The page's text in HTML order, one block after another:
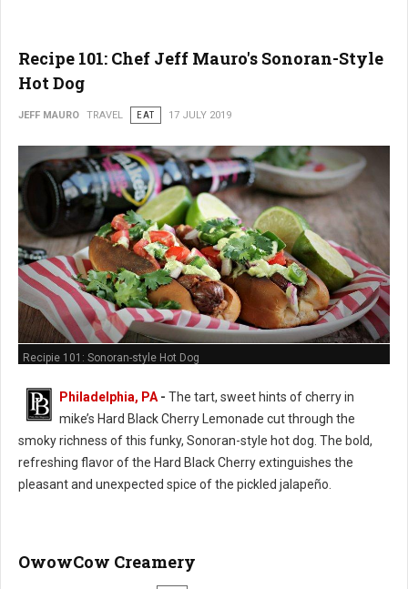
Recipe 101: Chef Jeff Mauro's Sonoran-Style
Hot Dog
JEFF MAURO TRAVEL EAT 17 JULY 2019
Recipie 101: Sonoran-style Hot Dog
Philadelphia, PA - The tart, sweet hints of cherry in
mike’s Hard Black Cherry Lemonade cut through the
smoky richness of this funky, Sonoran-style hot dog. The bold,
refreshing flavor of the Hard Black Cherry extinguishes the
pleasant and unexpected spice of the pickled jalapeño.
OwowCow Creamery